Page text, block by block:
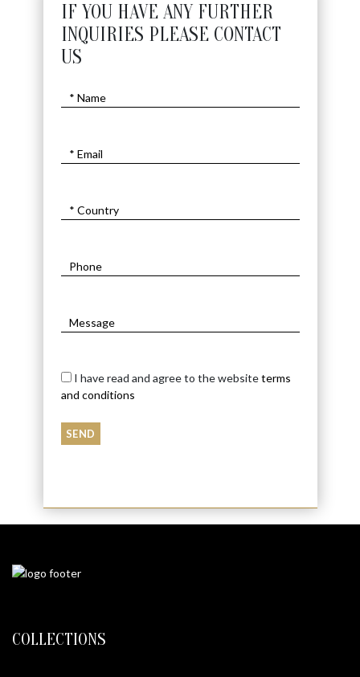
IF YOU HAVE ANY FURTHER
INQUIRIES PLEASE CONTACT
US
I have read and agree to the websiteterms
and conditions
COLLECTIONS